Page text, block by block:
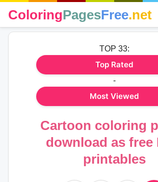
ColoringPagesFree.net
TOP 33:
Top Rated
-
Most Viewed
Cartoon coloring
download as free
printables